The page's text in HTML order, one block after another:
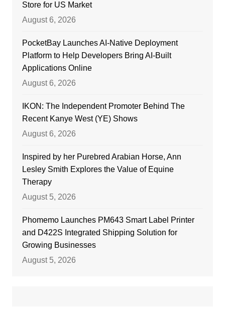
Store for US Market
August 6, 2026
PocketBay Launches AI-Native Deployment
Platform to Help Developers Bring AI-Built
Applications Online
August 6, 2026
IKON: The Independent Promoter Behind The
Recent Kanye West (YE) Shows
August 6, 2026
Inspired by her Purebred Arabian Horse, Ann
Lesley Smith Explores the Value of Equine
Therapy
August 5, 2026
Phomemo Launches PM643 Smart Label Printer
and D422S Integrated Shipping Solution for
Growing Businesses
August 5, 2026